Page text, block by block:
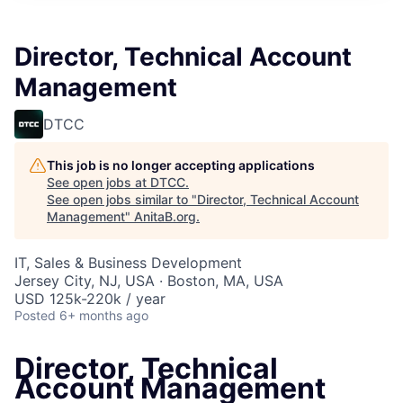
Director, Technical Account
Management
DTCC
This job is no longer accepting applications
See open jobs at DTCC.
See open jobs similar to "Director, Technical Account
Management" AnitaB.org.
IT, Sales & Business Development
Jersey City, NJ, USA · Boston, MA, USA
USD 125k-220k / year
Posted 6+ months ago
Director, Technical
Account Management